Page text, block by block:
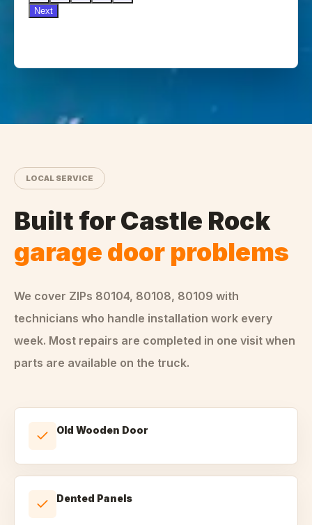
LOCAL SERVICE
Built forCastle Rock
garage door problems
We cover ZIPs 80104, 80108, 80109 with
technicians who handle installation work every
week. Most repairs are completed in one visit when
parts are available on the truck.
Old Wooden Door
Dented Panels